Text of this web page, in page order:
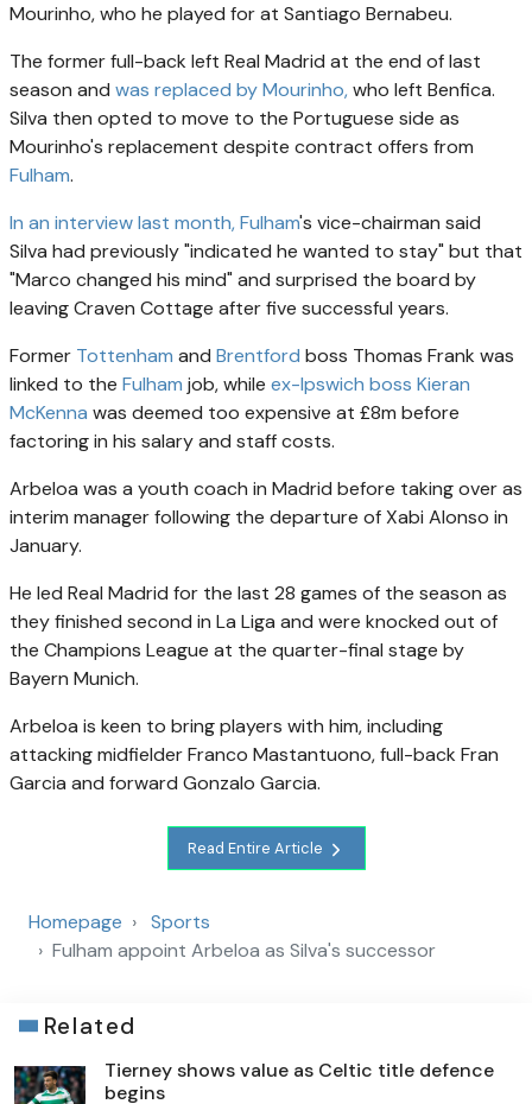
Mourinho, who he played for at Santiago Bernabeu.
The former full-back left Real Madrid at the end of last
season and was replaced by Mourinho,who left Benfica.
Silva then opted to move to the Portuguese side as
Mourinho's replacement despite contract offers from
Fulham.
In an interview last month,Fulham's vice-chairman said
Silva had previously "indicated he wanted to stay" but that
"Marco changed his mind" and surprised the board by
leaving Craven Cottage after five successful years.
Former Tottenham and Brentford boss Thomas Frank was
linked to the Fulham job, while ex-Ipswich boss Kieran
McKenna was deemed too expensive at £8m before
factoring in his salary and staff costs.
Arbeloa was a youth coach in Madrid before taking over as
interim manager following the departure of Xabi Alonso in
January.
He led Real Madrid for the last 28 games of the season as
they finished second in La Liga and were knocked out of
the Champions League at the quarter-final stage by
Bayern Munich.
Arbeloa is keen to bring players with him, including
attacking midfielder Franco Mastantuono, full-back Fran
Garcia and forward Gonzalo Garcia.
Read Entire Article
Homepage
Sports
Fulham appoint Arbeloa as Silva's successor
Related
Tierney shows value as Celtic title defence
begins